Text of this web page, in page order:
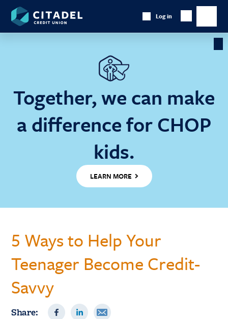
Together, we can make
a difference for CHOP
kids.
LEARN MORE
Citadel
Credit
Union
Log in
Show
Searchmain
5 Ways to Help Your
Teenager Become Credit-
Savvy
Share: